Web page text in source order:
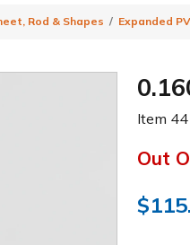
Rod & Shapes Expanded
Item
Out